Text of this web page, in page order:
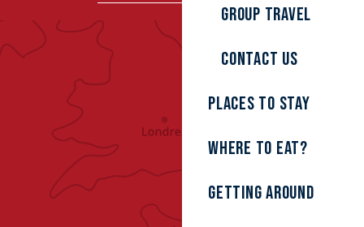
Group travel
Contact us
Places to stay
Where to eat?
Getting around